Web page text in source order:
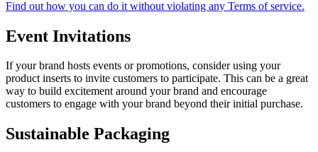
Find out how you can do it without violating any Terms of service.​
Event Invitations
If your brand hosts events or promotions, consider using your
product inserts to invite customers to participate. This can be a great
way to build excitement around your brand and encourage
customers to engage with your brand beyond their initial purchase.
Sustainable Packaging